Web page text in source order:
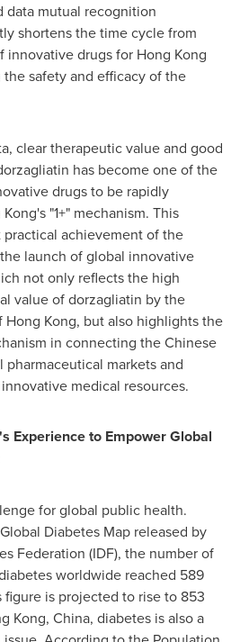
data mutual recognition
shortens the time cycle from
innovative drugs for Hong Kong
safety and efficacy of the
clear therapeutic value and good
has become one of the
drugs to be rapidly
"1+" mechanism. This
achievement of the
launch of global innovative
not only reflects the high
value of dorzagliatin by the
Kong, but also highlights the
in connecting the Chinese
markets and
medical resources.
Experience to Empower Global
for global public health.
Diabetes Map released by
Federation (IDF), the number of
worldwide reached 589
is projected to rise to 853
Kong, China, diabetes is also a